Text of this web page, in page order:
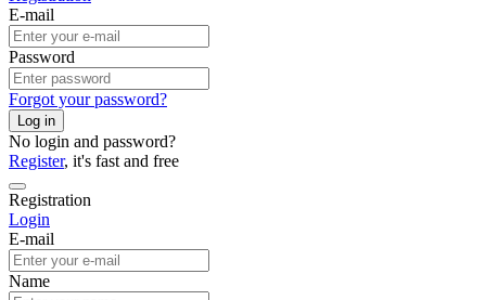
E-mail
Password
Forgot your password?
Log in
No login and password?
Register, it's fast and free
Registration
Login
E-mail
Name